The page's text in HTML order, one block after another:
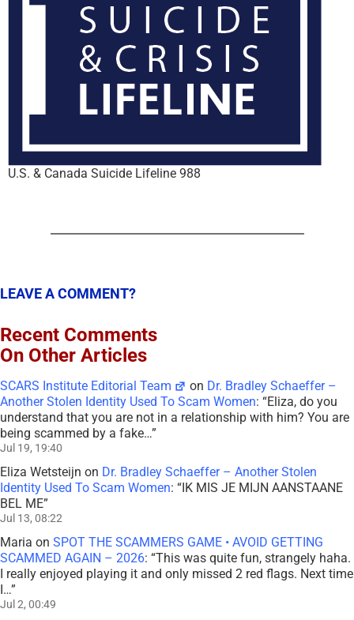
U.S. & Canada Suicide Lifeline 988
LEAVE A COMMENT?
Recent Comments
On Other Articles
SCARS Institute Editorial Team on Dr. Bradley Schaeffer –
Another Stolen Identity Used To Scam Women: “Eliza, do you
understand that you are not in a relationship with him? You are
being scammed by a fake…”
Jul 19, 19:40
Eliza Wetsteijn on Dr. Bradley Schaeffer – Another Stolen
Identity Used To Scam Women: “IK MIS JE MIJN AANSTAANE
BEL ME”
Jul 13, 08:22
Maria on SPOT THE SCAMMERS GAME • AVOID GETTING
SCAMMED AGAIN – 2026: “This was quite fun, strangely haha.
I really enjoyed playing it and only missed 2 red flags. Next time
I…”
Jul 2, 00:49